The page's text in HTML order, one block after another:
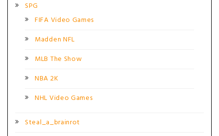
SPG
FIFA Video Games
Madden NFL
MLB The Show
NBA 2K
NHL Video Games
Steal_a_brainrot